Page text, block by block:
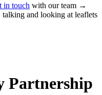
in touch with our team →
Partnership